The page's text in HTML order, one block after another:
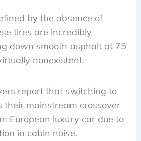
by the absence of
tires are incredibly
down smooth asphalt at 75
nonexistent.
report that switching to
their mainstream crossover
European luxury car due to
in cabin noise.